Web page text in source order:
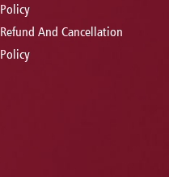
Policy
Refund And Cancellation
Policy